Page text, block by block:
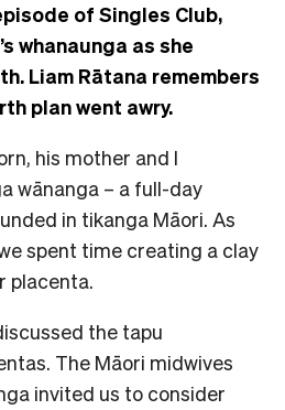
of Singles Club,
whanaunga as she
Liam Rātana remembers
plan went awry.
his mother and I
wānanga – a full-day
in tikanga Māori. As
spent time creating a clay
placenta.
the tapu
The Māori midwives
invited us to consider